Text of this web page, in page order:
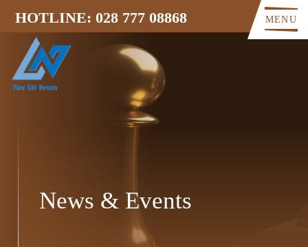
HOTLINE: 028 777 08868 MENU
News & Events